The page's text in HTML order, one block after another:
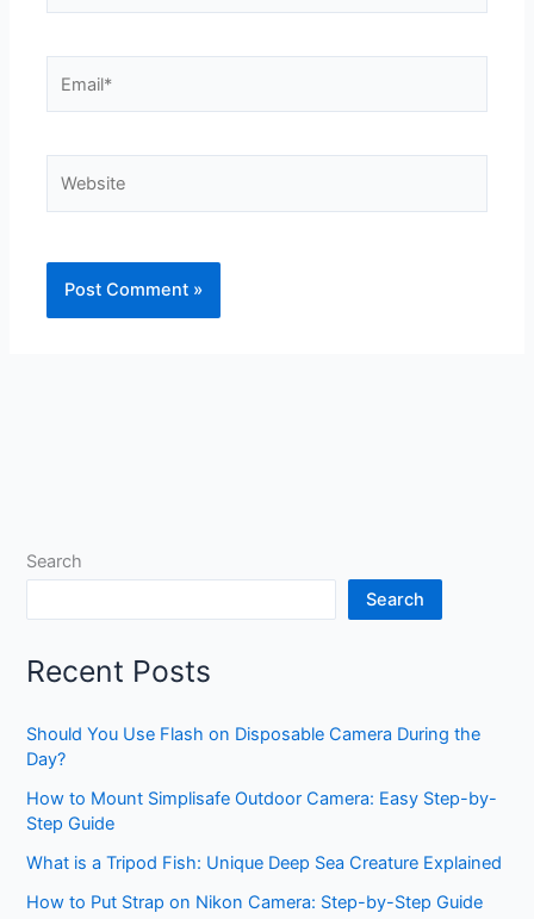
Search
Search
Recent Posts
Should You Use Flash on Disposable Camera During the
Day?
How to Mount Simplisafe Outdoor Camera: Easy Step-by-
Step Guide
What is a Tripod Fish: Unique Deep Sea Creature Explained
How to Put Strap on Nikon Camera: Step-by-Step Guide